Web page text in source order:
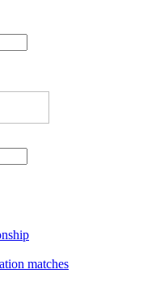
matches